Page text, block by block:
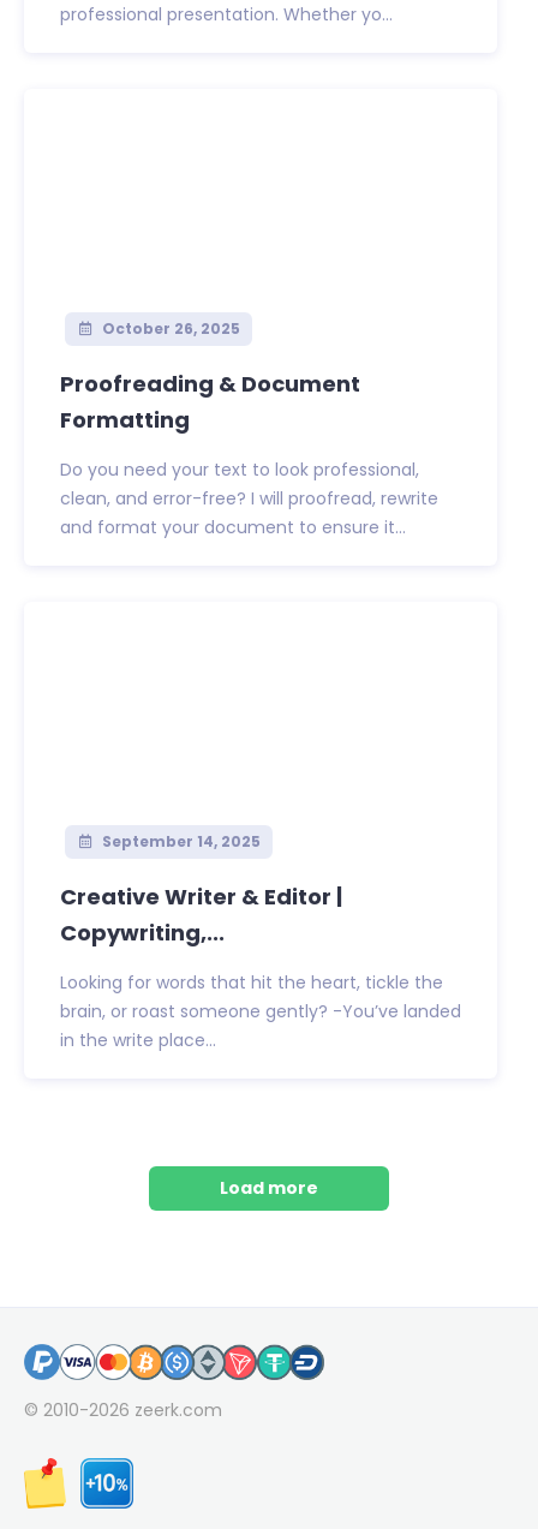
professional presentation. Whether yo...
October 26, 2025
Proofreading & Document
Formatting
Do you need your text to look professional,
clean, and error-free? I will proofread, rewrite
and format your document to ensure it...
September 14, 2025
Creative Writer & Editor |
Copywriting,...
Looking for words that hit the heart, tickle the
brain, or roast someone gently? -You’ve landed
in the write place...
Load more
© 2010-2026 zeerk.com